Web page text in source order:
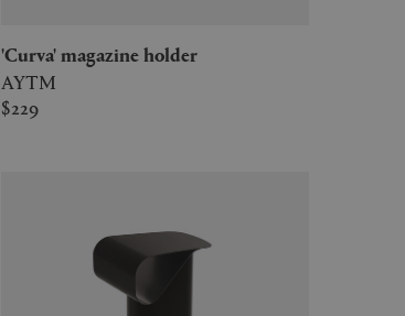
'Curva' magazine holder
AYTM
$229